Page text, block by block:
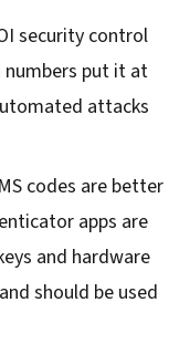
security control
numbers put it at
attacks
codes are better
apps are
and hardware
should be used